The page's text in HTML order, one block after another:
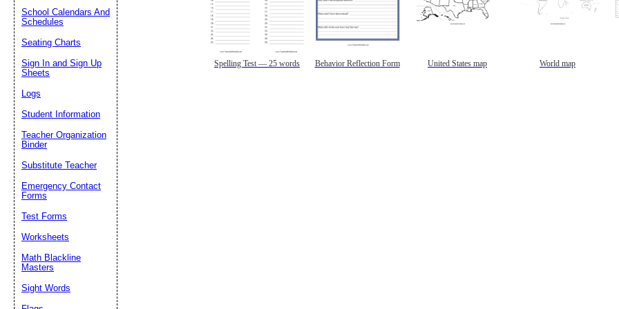
Spelling Test — 25 words Behavior Reflection Form United States map World map
School Calendars And
Schedules
Seating Charts
Sign In and Sign Up
Sheets
Logs
Student Information
Teacher Organization
Binder
Substitute Teacher
Emergency Contact
Forms
Test Forms
Worksheets
Math Blackline
Masters
Sight Words